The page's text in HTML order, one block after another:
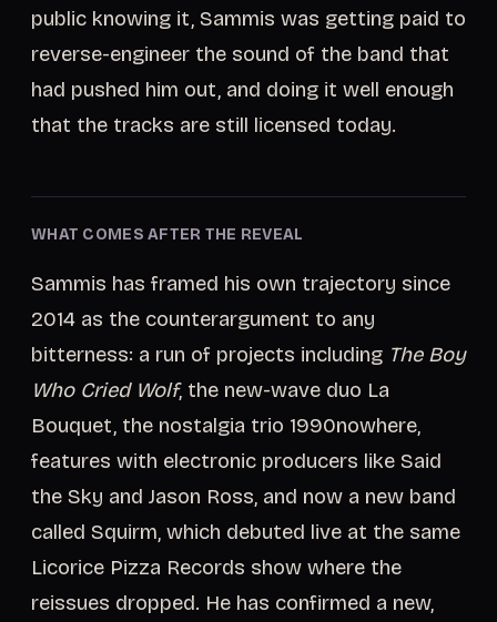
public knowing it, Sammis was getting paid to
reverse-engineer the sound of the band that
had pushed him out, and doing it well enough
that the tracks are still licensed today.
WHAT COMES AFTER THE REVEAL
Sammis has framed his own trajectory since
2014 as the counterargument to any
bitterness: a run of projects including The Boy
Who Cried Wolf, the new-wave duo La
Bouquet, the nostalgia trio 1990nowhere,
features with electronic producers like Said
the Sky and Jason Ross, and now a new band
called Squirm, which debuted live at the same
Licorice Pizza Records show where the
reissues dropped. He has confirmed a new,